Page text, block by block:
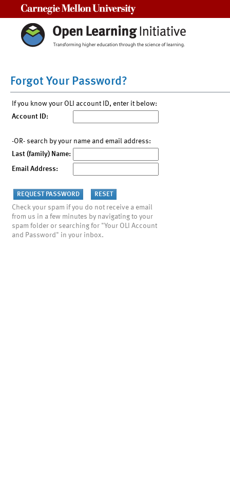
Forgot Your Password?
If you know your OLI account ID, enter it below:
Account ID:
-OR- search by your name and email address:
Last (family) Name:
Email Address:
Check your spam if you do not receive a email
from us in a few minutes by navigating to your
spam folder or searching for "Your OLI Account
and Password" in your inbox.